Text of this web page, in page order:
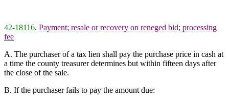
42-18116. Payment; resale or recovery on reneged bid; processing
fee
A. The purchaser of a tax lien shall pay the purchase price in cash at
a time the county treasurer determines but within fifteen days after
the close of the sale.
B. If the purchaser fails to pay the amount due: